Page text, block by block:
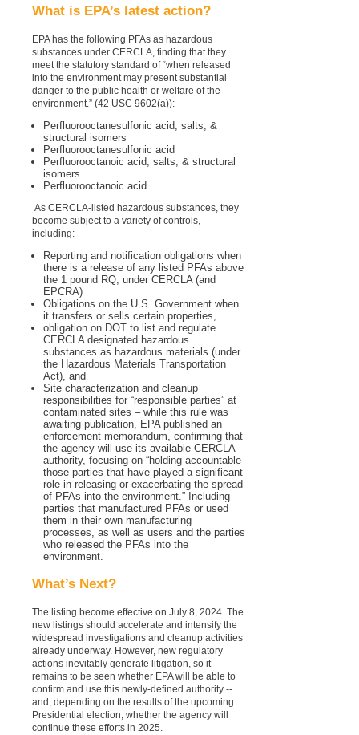
What is EPA’s latest action?
EPA has the following PFAs as hazardous
substances under CERCLA, finding that they
meet the statutory standard of “when released
into the environment may present substantial
danger to the public health or welfare of the
environment.” (42 USC 9602(a)):
Perfluorooctanesulfonic acid, salts, &
structural isomers
Perfluorooctanesulfonic acid
Perfluorooctanoic acid, salts, & structural
isomers
Perfluorooctanoic acid
As CERCLA-listed hazardous substances, they
become subject to a variety of controls,
including:
Reporting and notification obligations when
there is a release of any listed PFAs above
the 1 pound RQ, under CERCLA (and
EPCRA)
Obligations on the U.S. Government when
it transfers or sells certain properties,
obligation on DOT to list and regulate
CERCLA designated hazardous
substances as hazardous materials (under
the Hazardous Materials Transportation
Act), and
Site characterization and cleanup
responsibilities for “responsible parties” at
contaminated sites – while this rule was
awaiting publication, EPA published an
enforcement memorandum, confirming that
the agency will use its available CERCLA
authority, focusing on “holding accountable
those parties that have played a significant
role in releasing or exacerbating the spread
of PFAs into the environment.” Including
parties that manufactured PFAs or used
them in their own manufacturing
processes, as well as users and the parties
who released the PFAs into the
environment.
What’s Next?
The listing become effective on July 8, 2024. The
new listings should accelerate and intensify the
widespread investigations and cleanup activities
already underway. However, new regulatory
actions inevitably generate litigation, so it
remains to be seen whether EPA will be able to
confirm and use this newly-defined authority --
and, depending on the results of the upcoming
Presidential election, whether the agency will
continue these efforts in 2025.